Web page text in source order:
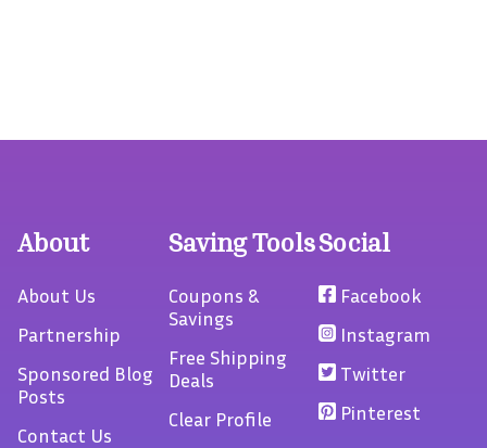
About
About Us
Partnership
Sponsored Blog
Posts
Contact Us
Saving Tools
Coupons &
Savings
Free Shipping
Deals
Clear Profile
Social
Facebook
Instagram
Twitter
Pinterest